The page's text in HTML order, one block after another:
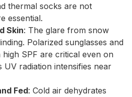
thermal socks are not
essential.
Skin: The glare from snow
Polarized sunglasses and
SPF are critical even on
UV radiation intensifies near
Fed: Cold air dehydrates